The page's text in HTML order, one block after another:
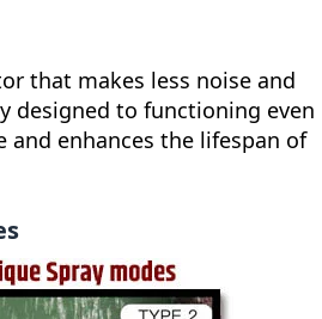
that makes less noise and
designed to functioning even
enhances the lifespan of